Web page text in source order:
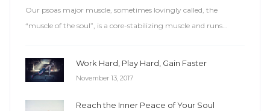
Our psoas major muscle, sometimes lovingly called, the
“muscle of the soul”, is a core-stabilizing muscle and runs...
Work Hard, Play Hard, Gain Faster
November 13, 2017
Reach the Inner Peace of Your Soul